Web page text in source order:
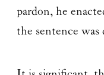
pardon, he
the sentence was